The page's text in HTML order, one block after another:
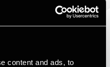
content and ads, to